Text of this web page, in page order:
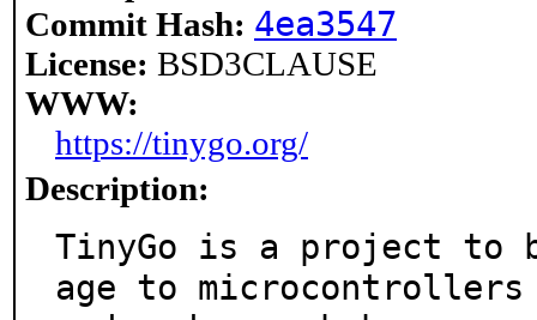
Commit Hash: 4ea3547
License: BSD3CLAUSE
WWW:
https://tinygo.org/
Description:
TinyGo is a project to
age to microcontrollers